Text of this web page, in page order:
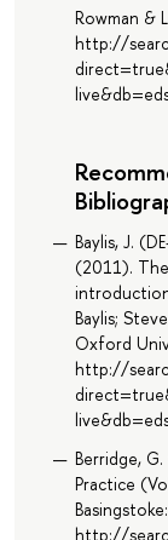
Rowman &
http://
Baylis, J.
(2011).
Baylis;
Oxford
http://
Berridge,
Practice
http://